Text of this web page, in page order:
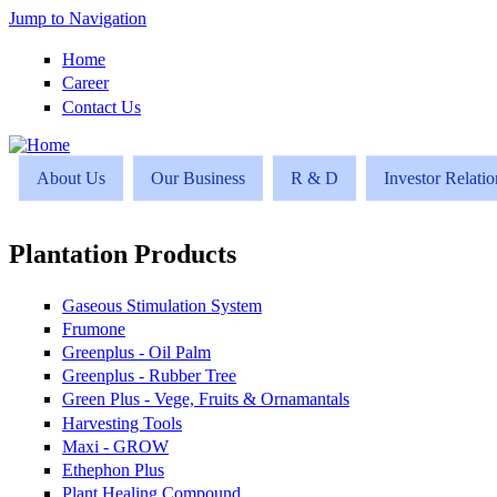
Jump to Navigation
Home
Career
Contact Us
About Us Our Business R & D Investor
Plantation Products
Gaseous Stimulation System
Frumone
Greenplus - Oil Palm
Greenplus - Rubber Tree
Green Plus - Vege, Fruits & Ornamantals
Harvesting Tools
Maxi - GROW
Ethephon Plus
Plant Healing Compound